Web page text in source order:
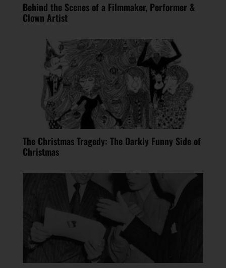
Behind the Scenes of a Filmmaker, Performer &
Clown Artist
The Christmas Tragedy: The Darkly Funny Side of
Christmas